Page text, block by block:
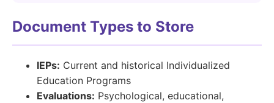
Document Types to Store
IEPs: Current and historical Individualized
Education Programs
Evaluations: Psychological, educational,